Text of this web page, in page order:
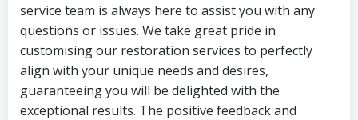
service team is always here to assist you with any
questions or issues. We take great pride in
customising our restoration services to perfectly
align with your unique needs and desires,
guaranteeing you will be delighted with the
exceptional results. The positive feedback and